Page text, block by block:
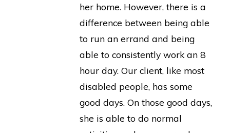
her home. However, there is a
difference between being able
to run an errand and being
able to consistently work an 8
hour day. Our client, like most
disabled people, has some
good days. On those good days,
she is able to do normal